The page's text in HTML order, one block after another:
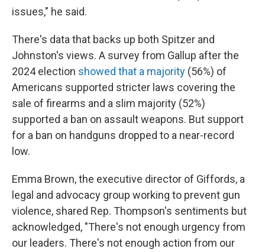
issues," he said.
There's data that backs up both Spitzer and
Johnston's views. A survey from Gallup after the
2024 election showed that a majority (56%) of
Americans supported stricter laws covering the
sale of firearms and a slim majority (52%)
supported a ban on assault weapons. But support
for a ban on handguns dropped to a near-record
low.
Emma Brown, the executive director of Giffords, a
legal and advocacy group working to prevent gun
violence, shared Rep. Thompson's sentiments but
acknowledged, "There's not enough urgency from
our leaders. There's not enough action from our